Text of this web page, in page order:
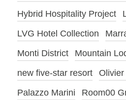
Hybrid Hospitality Project
LVG Hotel Collection
Monti District
Mountain
new five-star resort
Palazzo Marini
Room00